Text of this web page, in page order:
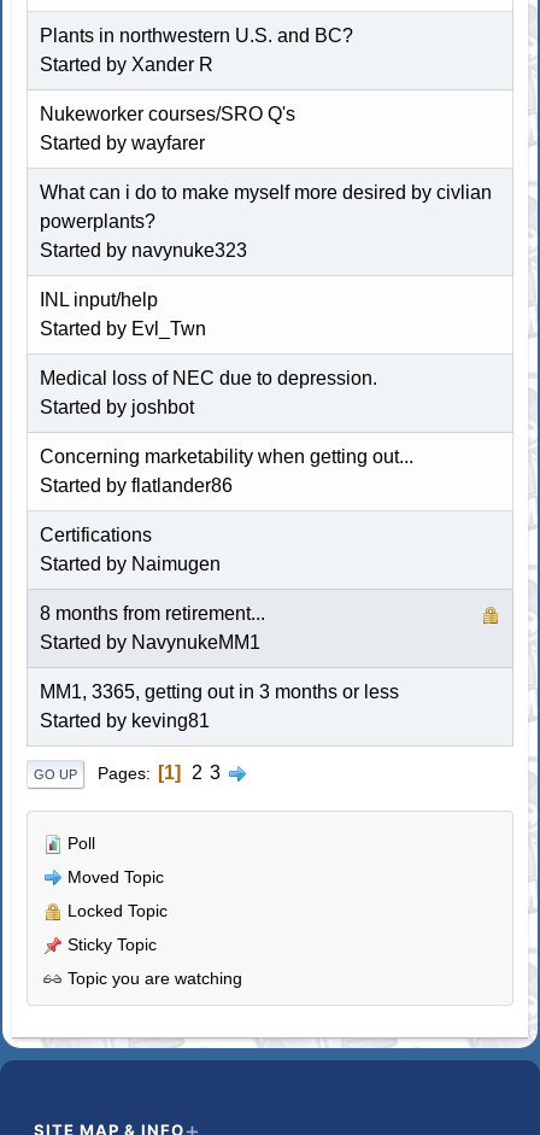
Plants in northwestern U.S. and BC?
Started by Xander R
Nukeworker courses/SRO Q's
Started by wayfarer
What can i do to make myself more desired by civlian
powerplants?
Started by navynuke323
INL input/help
Started by Evl_Twn
Medical loss of NEC due to depression.
Started by joshbot
Concerning marketability when getting out...
Started byflatlander86
Certifications
Started by Naimugen
8 months from retirement...
Started by NavynukeMM1
MM1, 3365, getting out in 3 months or less
Started by keving81
GO UP Pages 1 2 3
Poll
Moved Topic
Locked Topic
Sticky Topic
Topic you are watching
SITE MAP & INFO